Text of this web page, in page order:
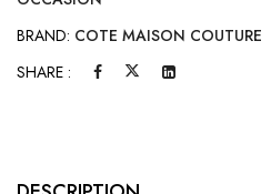
BRAND: COTE MAISON COUTURE
SHARE :